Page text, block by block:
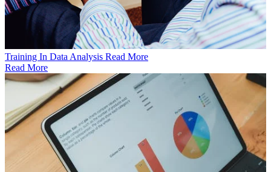
Training In Data Analysis Read More
Read More